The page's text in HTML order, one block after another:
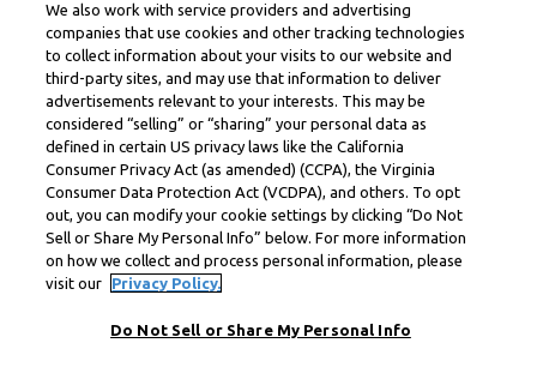
We also work with service providers and advertising
companies that use cookies and other tracking technologies
to collect information about your visits to our website and
third-party sites, and may use that information to deliver
advertisements relevant to your interests. This may be
considered “selling” or “sharing” your personal data as
defined in certain US privacy laws like the California
Consumer Privacy Act (as amended) (CCPA), the Virginia
Consumer Data Protection Act (VCDPA), and others. To opt
out, you can modify your cookie settings by clicking “Do Not
Sell or Share My Personal Info” below. For more information
on how we collect and process personal information, please
visit our
Privacy Policy.
Do Not Sell or Share My Personal Info